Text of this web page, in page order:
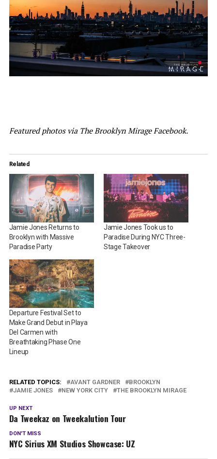
Featured photos via The Brooklyn Mirage Facebook.
Related
Jamie Jones Returns to
Brooklyn with Massive
Paradise Party
Jamie Jones Took us to
Paradise During NYC Three-
Stage Takeover
Departure Festival Set to
Make Grand Debut in Playa
Del Carmen with
Breathtaking Phase One
Lineup
RELATED TOPICS: AVANT GARDNER
BROOKLYN
JAMIE JONES
NEW YORK CITY THE BROOKLYN MIRAGE
UP NEXT
Da Tweekaz on Tweekalution Tour
DON'T MISS
NYC Sirius XM Studios Showcase: UZ